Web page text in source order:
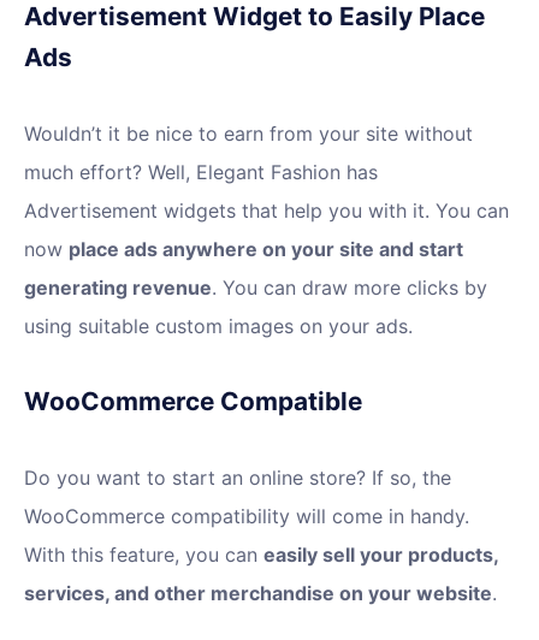
Advertisement Widget to Easily Place
Ads
Wouldn’t it be nice to earn from your site without
much effort? Well, Elegant Fashion has
Advertisement widgets that help you with it. You can
now place ads anywhere on your site and start
generating revenue. You can draw more clicks by
using suitable custom images on your ads.
WooCommerce Compatible
Do you want to start an online store? If so, the
WooCommerce compatibility will come in handy.
With this feature, you can easily sell your products,
services, and other merchandise on your website.